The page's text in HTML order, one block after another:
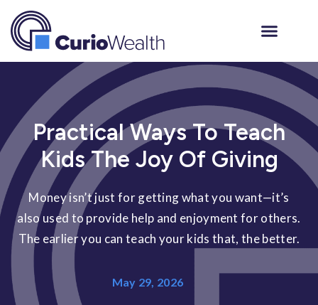
Practical Ways To Teach
Kids The Joy Of Giving
Money isn’t just for getting what you want—it’s
also used to provide help and enjoyment for others.
The earlier you can teach your kids that, the better.
May 29, 2026